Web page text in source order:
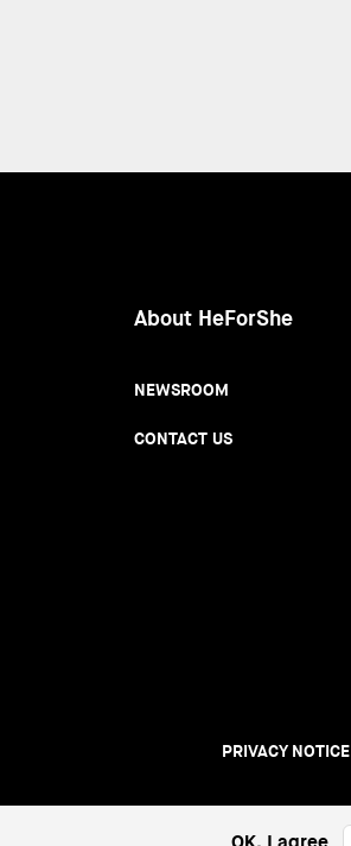
About HeForShe
NEWSROOM
CONTACT US
FooterPRIVACY NOTICE